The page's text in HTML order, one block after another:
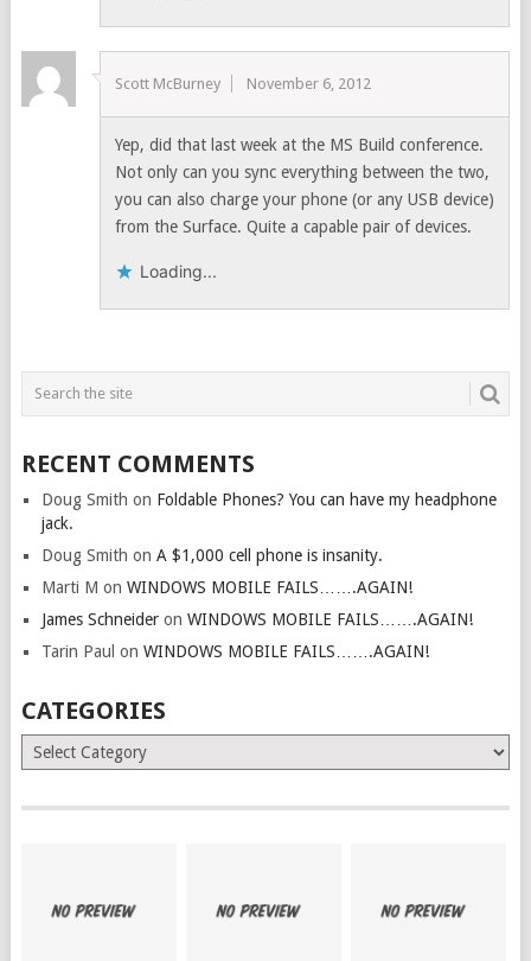
Scott McBurney November 6, 2012
Yep, did that last week at the MS Build conference.
Not only can you sync everything between the two,
you can also charge your phone (or any USB device)
from the Surface. Quite a capable pair of devices.
Loading...
RECENT COMMENTS
Doug Smith on Foldable Phones? You can have my headphone
jack.
Doug Smith on A $1,000 cell phone is insanity.
Marti M on WINDOWS MOBILE FAILS…….AGAIN!
James Schneideron WINDOWS MOBILE FAILS…….AGAIN!
Tarin Paul on WINDOWS MOBILE FAILS…….AGAIN!
CATEGORIES
Categories